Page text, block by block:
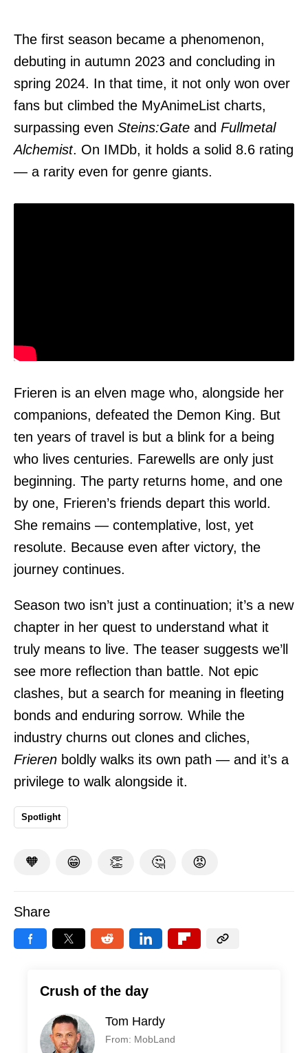
The first season became a phenomenon,
debuting in autumn 2023 and concluding in
spring 2024. In that time, it not only won over
fans but climbed the MyAnimeList charts,
surpassing even Steins:Gate and Fullmetal
Alchemist. On IMDb, it holds a solid 8.6 rating
— a rarity even for genre giants.
Frieren is an elven mage who, alongside her
companions, defeated the Demon King. But
ten years of travel is but a blink for a being
who lives centuries. Farewells are only just
beginning. The party returns home, and one
by one, Frieren’s friends depart this world.
She remains — contemplative, lost, yet
resolute. Because even after victory, the
journey continues.
Season two isn’t just a continuation; it’s a new
chapter in her quest to understand what it
truly means to live. The teaser suggests we’ll
see more reflection than battle. Not epic
clashes, but a search for meaning in fleeting
bonds and enduring sorrow. While the
industry churns out clones and cliches,
Frieren boldly walks its own path — and it’s a
privilege to walk alongside it.
Spotlight
🧡 😁 👏 🤔 😡
Share
Crush of the day
Tom Hardy
From: MobLand